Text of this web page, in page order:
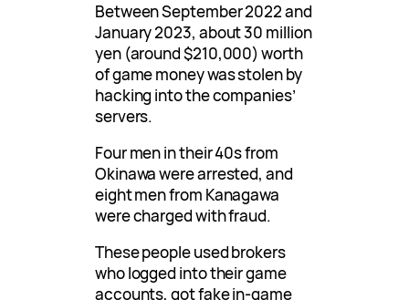
Between September 2022 and
January 2023, about 30 million
yen (around $210,000) worth
of game money was stolen by
hacking into the companies’
servers.
Four men in their 40s from
Okinawa were arrested, and
eight men from Kanagawa
were charged with fraud.
These people used brokers
who logged into their game
accounts, got fake in-game